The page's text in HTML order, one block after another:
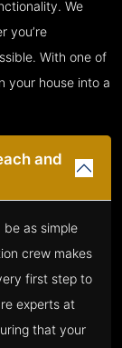
We
you’re
With one of
your house into a
and
be as simple
crew makes
first step to
experts at
that your